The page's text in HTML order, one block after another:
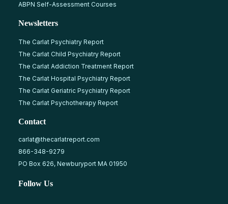
ABPN Self-Assessment Courses
Newsletters
The Carlat Psychiatry Report
The Carlat Child Psychiatry Report
The Carlat Addiction Treatment Report
The Carlat Hospital Psychiatry Report
The Carlat Geriatric Psychiatry Report
The Carlat Psychotherapy Report
Contact
carlat@thecarlatreport.com
866-348-9279
PO Box 626, Newburyport MA 01950
Follow Us